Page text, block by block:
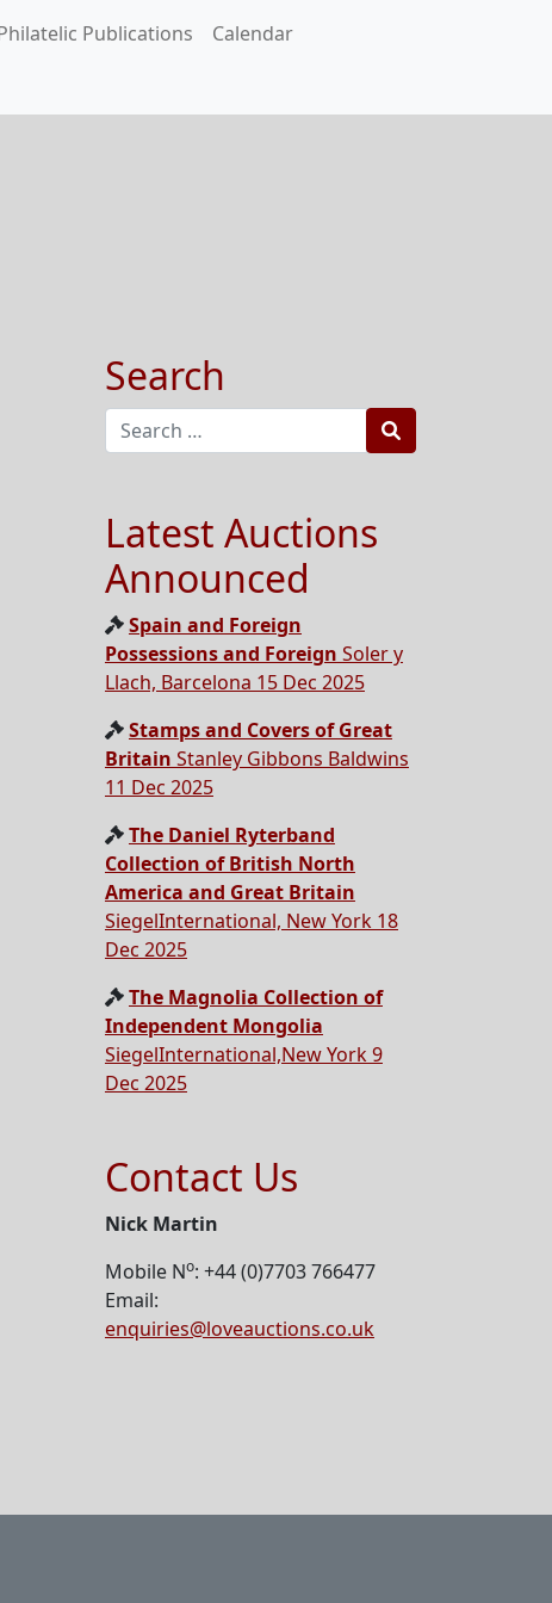
Publications
Calendar
Search
Search
Latest Auctions
Announced
Spain and Foreign
Possessions and Foreign Soler y
Llach, Barcelona 15 Dec 2025
Stamps and Covers of Great
Britain Stanley Gibbons Baldwins
11 Dec 2025
The Daniel Ryterband
Collection of British North
America and Great Britain
SiegelInternational, New York 18
Dec 2025
The Magnolia Collection of
Independent Mongolia
SiegelInternational,New York 9
Dec 2025
Contact Us
Nick Martin
Mobile No: +44 (0)7703 766477
Email:
enquiries@loveauctions.co.uk